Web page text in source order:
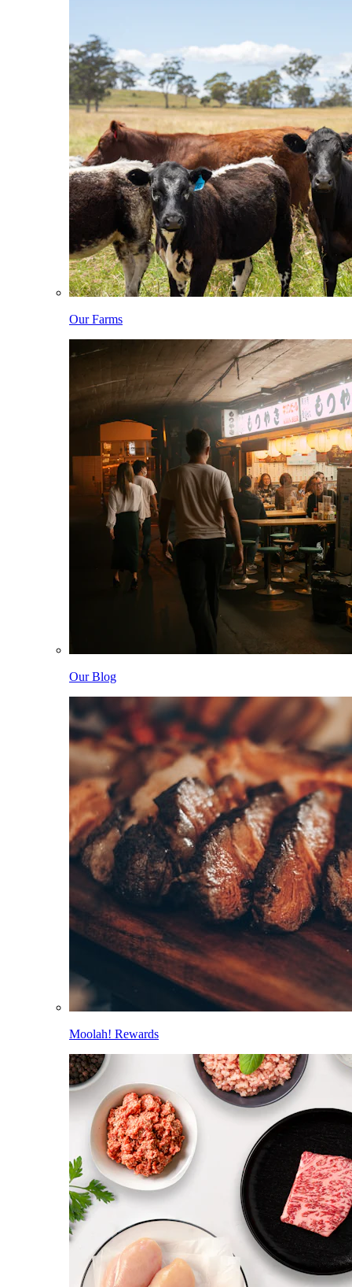
Our Farms
Our Blog
Moolah! Rewards